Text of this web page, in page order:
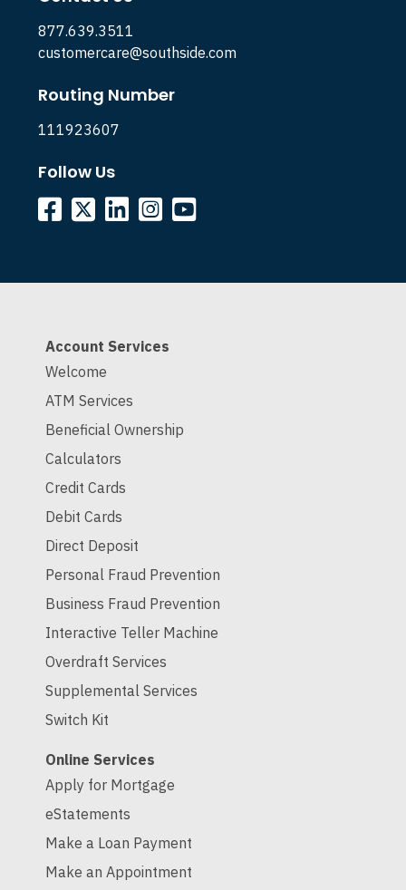
877.639.3511
customercare@southside.com
Routing Number
111923607
Follow Us
Account Services
Welcome
ATM Services
Beneficial Ownership
Calculators
Credit Cards
Debit Cards
Direct Deposit
Personal Fraud Prevention
Business Fraud Prevention
Interactive Teller Machine
Overdraft Services
Supplemental Services
Switch Kit
Online Services
Apply for Mortgage
eStatements
Make a Loan Payment
Make an Appointment